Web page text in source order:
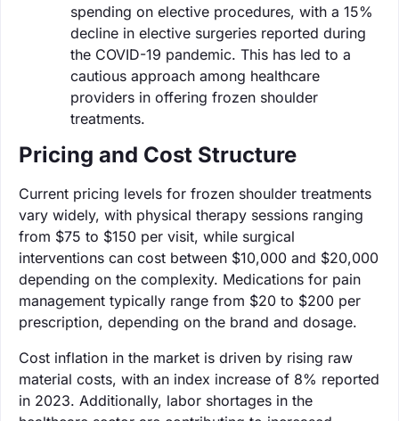
spending on elective procedures, with a 15%
decline in elective surgeries reported during
the COVID-19 pandemic. This has led to a
cautious approach among healthcare
providers in offering frozen shoulder
treatments.
Pricing and Cost Structure
Current pricing levels for frozen shoulder treatments
vary widely, with physical therapy sessions ranging
from $75 to $150 per visit, while surgical
interventions can cost between $10,000 and $20,000
depending on the complexity. Medications for pain
management typically range from $20 to $200 per
prescription, depending on the brand and dosage.
Cost inflation in the market is driven by rising raw
material costs, with an index increase of 8% reported
in 2023. Additionally, labor shortages in the